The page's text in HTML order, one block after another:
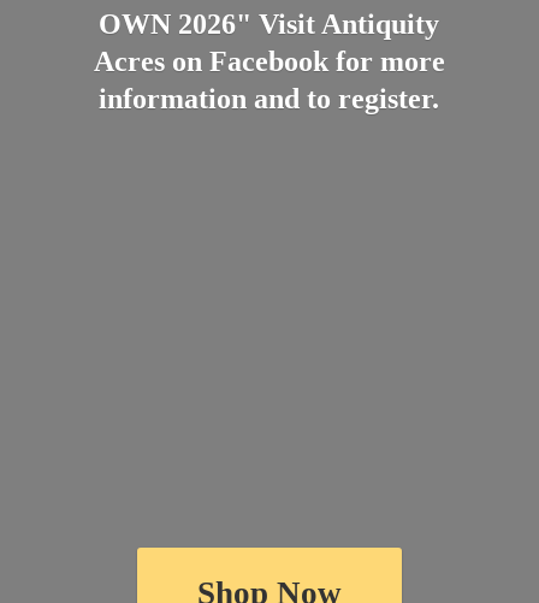
OWN 2026" Visit Antiquity
Acres on Facebook for more
information andto register.
Shop Now